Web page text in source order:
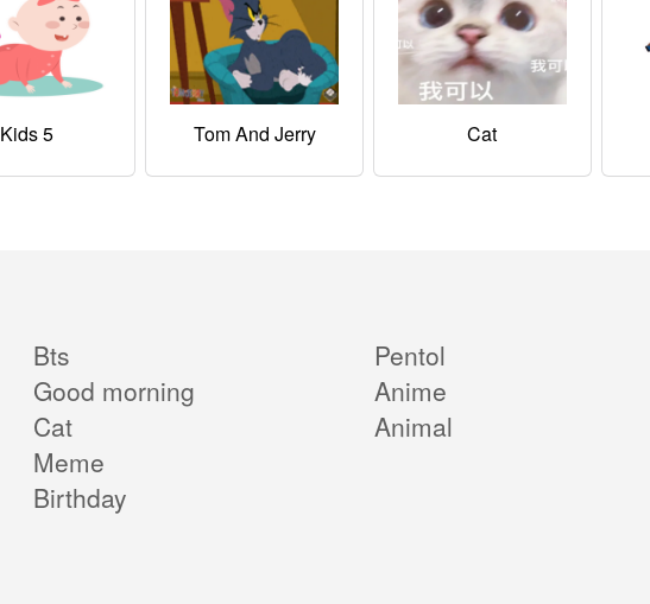
Kids 5 Tom And Jerry Cat
Bts
Good morning
Cat
Meme
Birthday
Pentol
Anime
Animal